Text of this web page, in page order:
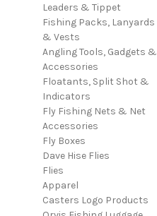
Leaders & Tippet
Fishing Packs, Lanyards
& Vests
Angling Tools, Gadgets &
Accessories
Floatants, Split Shot &
Indicators
Fly Fishing Nets & Net
Accessories
Fly Boxes
Dave Hise Flies
Flies
Apparel
Casters Logo Products